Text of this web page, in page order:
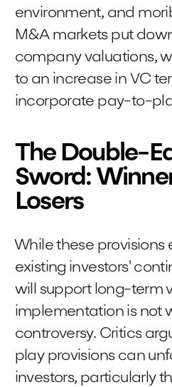
environment, and
M&A markets put
company valuations,
to an increase in VC
incorporate pay-to-
The Double-
Sword:
Losers
While these provisions
existing investors'
will support long-term
implementation is not
controversy. Critics
play provisions can
investors, particularly